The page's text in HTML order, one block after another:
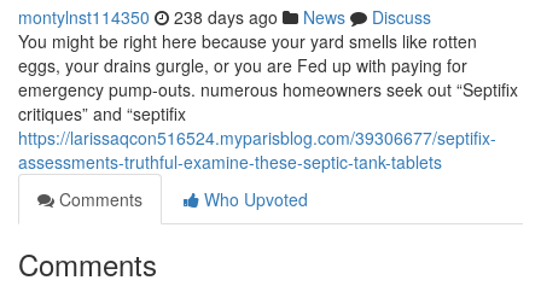
montylnst114350 238 days ago News
Discuss
You might be right here because your yard smells like rotten
eggs, your drains gurgle, or you are Fed up with paying for
emergency pump-outs. numerous homeowners seek out “Septifix
critiques” and “septifix
https://larissaqcon516524.myparisblog.com/39306677/septifix-
assessments-truthful-examine-these-septic-tank-tablets
Comments
Who Upvoted
Comments